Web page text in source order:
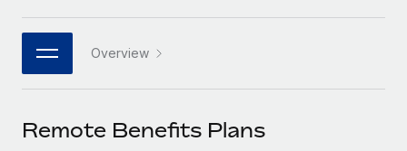
Connect New
Connect any AI tool to Remote using our MCP
PARTNER WITH US
Become a partner
Job Description Library
日本語
한국어
中文（简体）
Overview
Remote Benefits Plans